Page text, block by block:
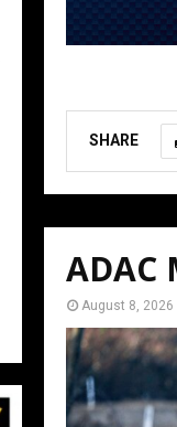
SHARE
ADAC
August 8, 2026